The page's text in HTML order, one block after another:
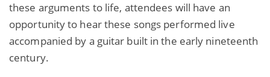
these arguments to life, attendees will have an
opportunity to hear these songs performed live
accompanied by a guitar built in the early nineteenth
century.